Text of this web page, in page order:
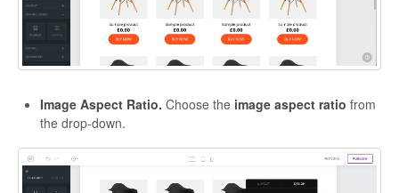
Image Aspect Ratio. Choose the image aspect ratio from
the drop-down.